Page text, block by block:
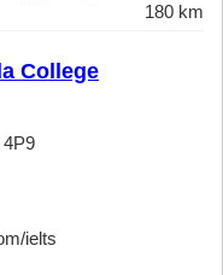
180 km
College
ielts